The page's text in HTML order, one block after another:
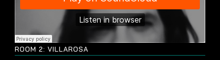
ROOM 2: VILLAROSA